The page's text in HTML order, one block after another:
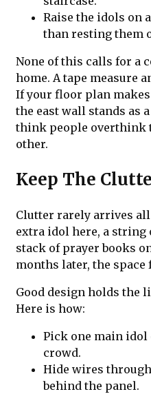
Raise the idols on
than resting them
None of this calls for a
home. A tape measure
If your floor plan
the east wall stands as
think people overthink
other.
Keep The
Clutter rarely arrives all
extra idol here, a
stack of prayer books
months later, the space
Good design holds the
Here is how:
Pick one main
crowd.
Hide wires
behind the panel.